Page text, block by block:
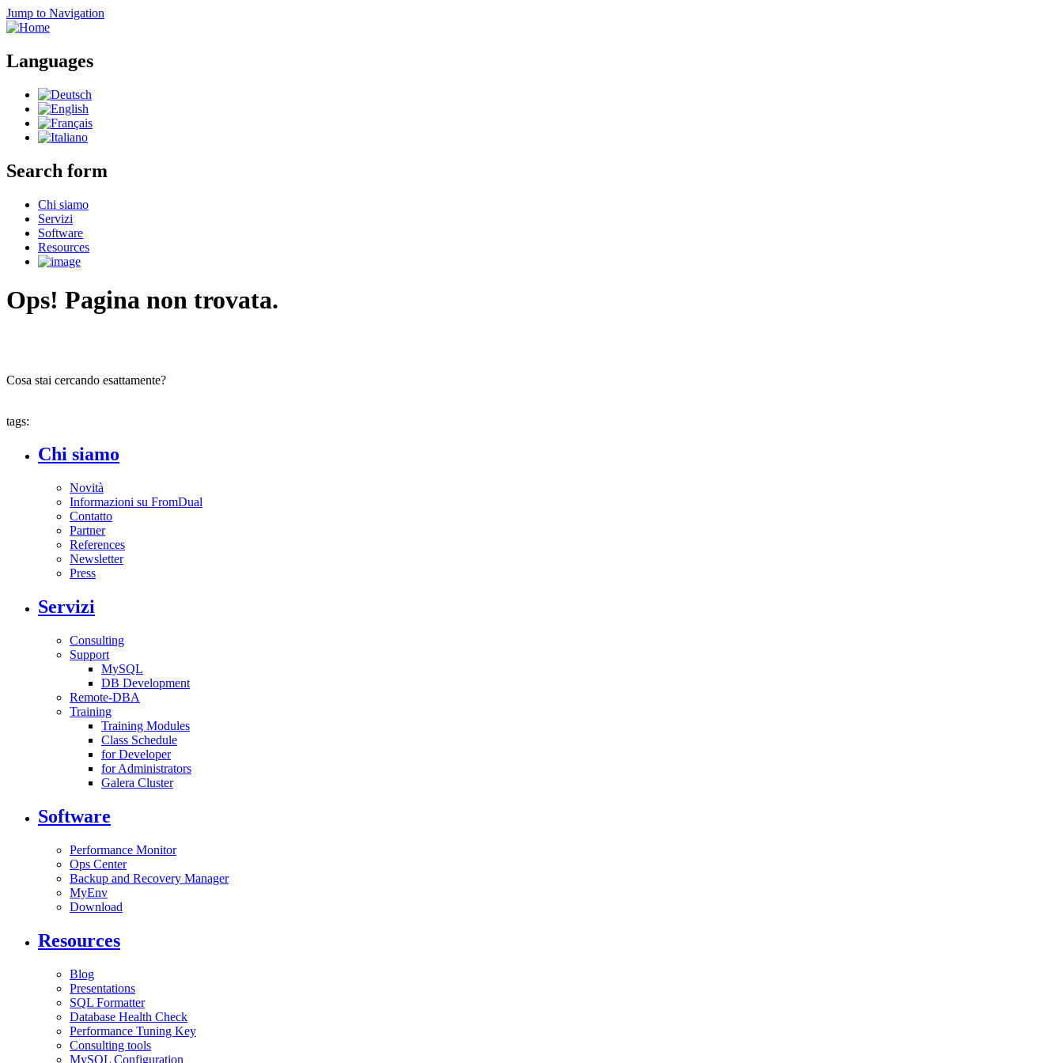
Jump to Navigation
Languages
Search form
Chi siamo
Servizi
Software
Resources
Ops! Pagina non trovata.
Cosa stai cercando esattamente?
tags:
Chi siamo
Novità
Informazioni su FromDual
Contatto
Partner
References
Newsletter
Press
Servizi
Consulting
Support
MySQL
DB Development
Remote-DBA
Training
Training Modules
Class Schedule
for Developer
for Administrators
Galera Cluster
Software
Performance Monitor
Ops Center
Backup and Recovery Manager
MyEnv
Download
Resources
Blog
Presentations
SQL Formatter
Database Health Check
Performance Tuning Key
Consulting tools
MySQL Configuration